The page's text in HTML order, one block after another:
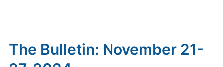
The Bulletin: November 21-